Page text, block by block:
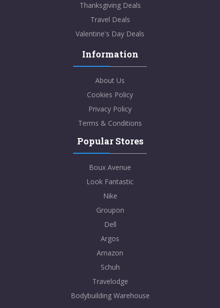
Thanksgiving Deals
Travel Deals
Valentine's Day Deals
Information
About Us
Cookies Policy
Privacy Policy
Terms & Conditions
Popular Stores
Boux Avenue
Look Fantastic
Nike
Groupon
Dell
Argos
Amazon
Schuh
Travelodge
Bodybuilding Warehouse